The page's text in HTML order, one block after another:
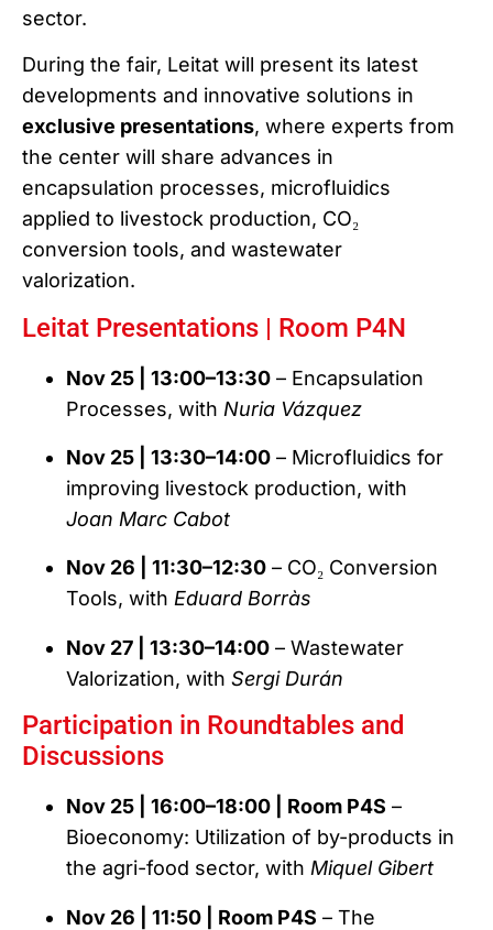
sector.
During the fair, Leitat will present its latest
developments and innovative solutions in
exclusive presentations, where experts from
the center will share advances in
encapsulation processes, microfluidics
applied to livestock production, CO₂
conversion tools, and wastewater
valorization.
Leitat Presentations | Room P4N
Nov 25 | 13:00–13:30 – Encapsulation
Processes, with Nuria Vázquez
Nov 25 | 13:30–14:00 – Microfluidics for
improving livestock production, with
Joan Marc Cabot
Nov 26 | 11:30–12:30 – CO₂ Conversion
Tools, with Eduard Borràs
Nov 27 | 13:30–14:00 – Wastewater
Valorization, with Sergi Durán
Participation in Roundtables and
Discussions
Nov 25 | 16:00–18:00 | Room P4S –
Bioeconomy: Utilization of by-products in
the agri-food sector, with Miquel Gibert
Nov 26 | 11:50 | Room P4S – The